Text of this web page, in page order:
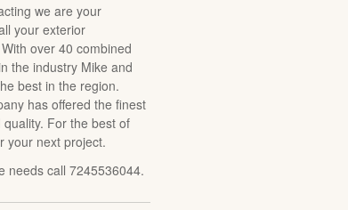
we are your
your exterior
over 40 combined
the industry Mike and
best in the region.
has offered the finest
For the best of
your next project.
needs call 7245536044.